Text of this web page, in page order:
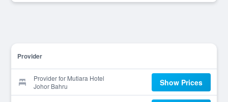
Provider
Provider for Mutiara Hotel
Johor Bahru
Show Prices